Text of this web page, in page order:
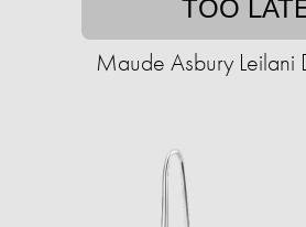
TOO
Maude Asbury Leilani